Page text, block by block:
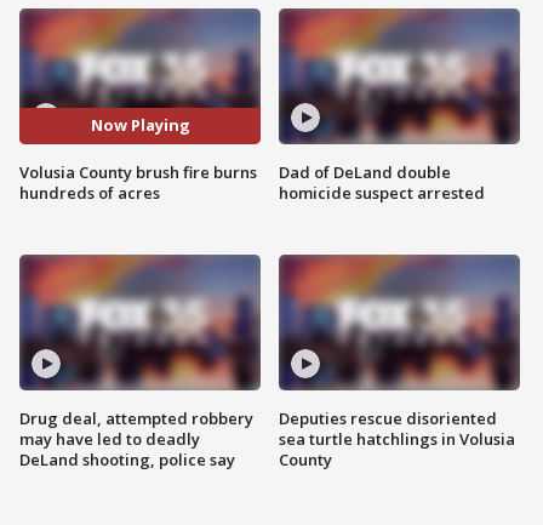
Now Playing
Volusia County brush fire burns
hundreds of acres
Drug deal, attempted robbery
may have led to deadly
DeLand shooting, police say
Dad of DeLand double
homicide suspect arrested
Deputies rescue disoriented
sea turtle hatchlings in Volusia
County